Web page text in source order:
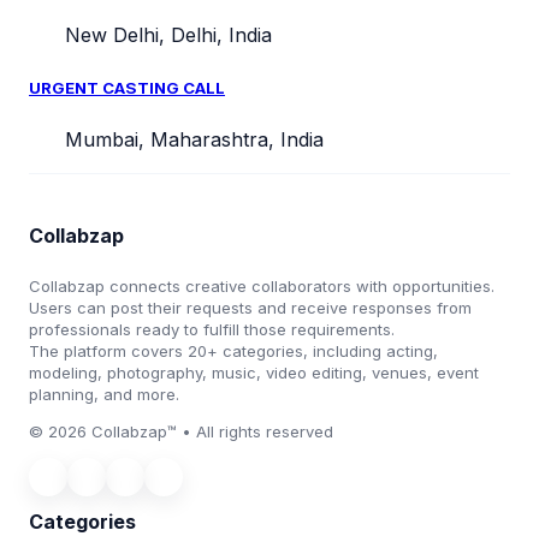
New Delhi, Delhi, India
URGENT CASTING CALL
Mumbai, Maharashtra, India
Collabzap
Collabzap connects creative collaborators with opportunities.
Users can post their requests and receive responses from
professionals ready to fulfill those requirements.
The platform covers 20+ categories, including acting,
modeling, photography, music, video editing, venues, event
planning, and more.
© 2026 Collabzap™ • All rights reserved
Categories